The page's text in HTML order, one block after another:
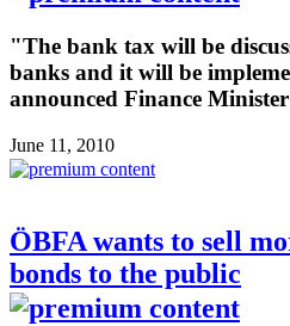
"The bank tax will be
banks and it will be
announced Finance
June 11, 2010
ÖBFA wants to sell
bonds to the public